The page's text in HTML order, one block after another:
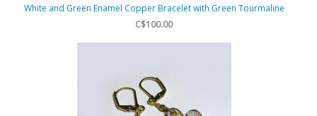
White and Green Enamel Copper Bracelet with Green Tourmaline
C$100.00